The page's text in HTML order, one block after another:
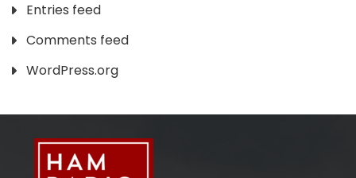
Entries feed
Comments feed
WordPress.org